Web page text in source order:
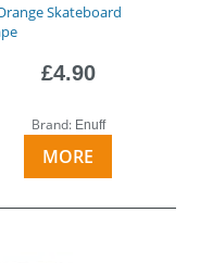
Skateboard
£4.90
Brand: Enuff
MORE